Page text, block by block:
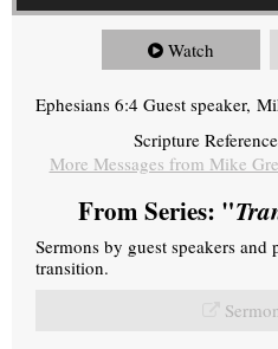
Watch
Ephesians 6:4 Guest speaker,
Scripture
More Messages from Mike
From Series: "
Sermons by guest speakers and
transition.